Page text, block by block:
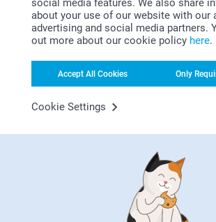
social media features. We also share
about your use of our website with our
advertising and social media partners.
out more about our cookie policy here.
Accept All Cookies Only
Cookie Settings
Why
Satisfaction